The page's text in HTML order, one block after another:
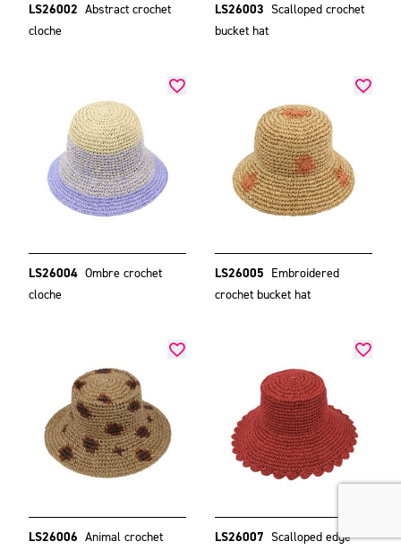
LS26002 Abstract crochet
cloche
LS26003 Scalloped crochet
bucket hat
LS26004 Ombre crochet
cloche
LS26005 Embroidered
crochet bucket hat
LS26006 Animal crochet LS26007 Scalloped edge